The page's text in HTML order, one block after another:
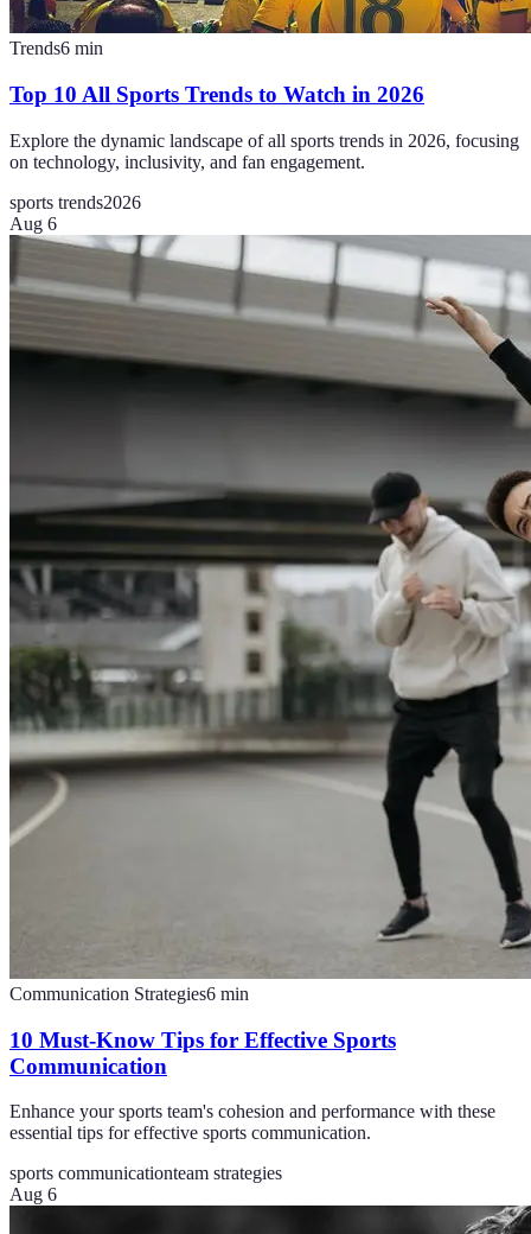
Trends6 min
Top 10 All Sports Trends to Watch in 2026
Explore the dynamic landscape of all sports trends in 2026, focusing
on technology, inclusivity, and fan engagement.
sports trends2026
Aug 6
Communication Strategies6 min
10 Must-Know Tips for Effective Sports
Communication
Enhance your sports team's cohesion and performance with these
essential tips for effective sports communication.
sports communicationteam strategies
Aug 6